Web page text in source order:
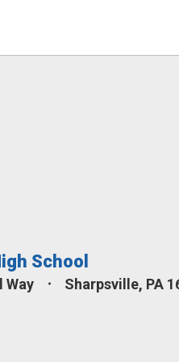
School
Way
Sharpsville, PA